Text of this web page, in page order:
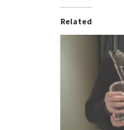
Related